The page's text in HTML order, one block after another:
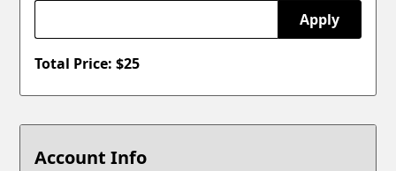
Apply
Total Price: $25
Account Info